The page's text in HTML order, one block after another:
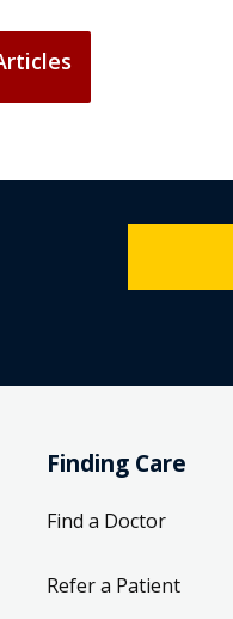
Finding Care
Find a Doctor
Refer a Patient